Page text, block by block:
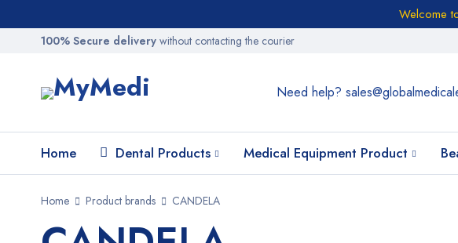
Welcome
100% Secure delivery without contacting the courier
Need help?
Home Dental Products Medical Equipment Product
Home Product brands CANDELA